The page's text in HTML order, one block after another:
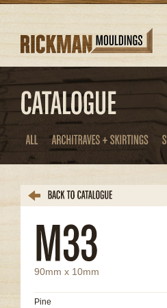
90mm x 10mm
Pine